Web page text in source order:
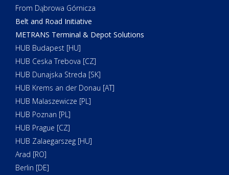
From Dąbrowa Górnicza
Belt and Road Initiative
METRANS Terminal & Depot Solutions
HUB Budapest [HU]
HUB Ceska Trebova [CZ]
HUB Dunajska Streda [SK]
HUB Krems an der Donau [AT]
HUB Malaszewicze [PL]
HUB Poznan [PL]
HUB Prague [CZ]
HUB Zalaegarszeg [HU]
Arad [RO]
Berlin [DE]